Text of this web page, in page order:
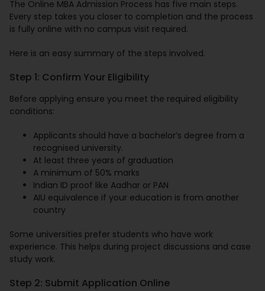
The Online MBA Admission Process has five main steps.
Every step takes you closer to completion and the process
is fully online with no campus visit required.
Here is an easy summary of the steps involved.
Step 1: Confirm Your Eligibility
Before applying ensure you meet the required eligibility
conditions:
Applicants should have a bachelor’s degree from a
recognised university.
At least three years of graduation
A minimum of 50% marks
Indian ID proof like Aadhar or PAN
AIU equivalence if your education is from another
country
Some universities prefer students who have work
experience. This helps during project discussions and case
study work.
Step 2: Submit Application Online